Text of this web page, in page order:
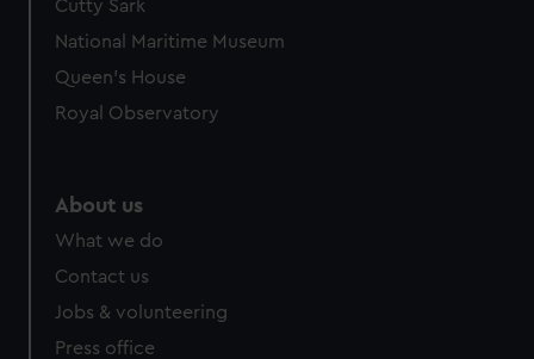
Cutty Sark
National Maritime Museum
Queen's House
Royal Observatory
About us
What we do
Contact us
Jobs & volunteering
Press office